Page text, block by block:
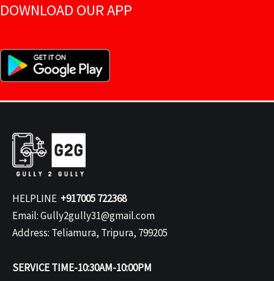
DOWNLOAD OUR APP
HELPLINE +917005 722368
Email: Gully2gully31@gmail.com
Address: Teliamura, Tripura, 799205
SERVICE TIME-10:30AM-10:00PM